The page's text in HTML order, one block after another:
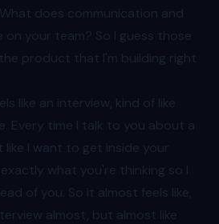
does communication and
your team? So I guess those
product that I'm building right
like an interview, kind of like
Every time I talk to you about a
like I want to get inside your
what you're thinking so I
of you. So it almost feels like,
almost, but almost like